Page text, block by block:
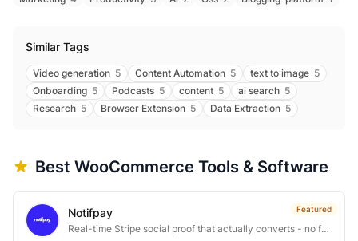
Similar Tags
Video generation 5 Content Automation 5 text to image 5
Onboarding 5 Podcasts 5 content 5 ai search 5
Research 5 Browser Extension 5 Data Extraction 5
Best WooCommerce Tools & Software
Featured
Notifpay
Real-time Stripe social proof that actually converts - no fakes